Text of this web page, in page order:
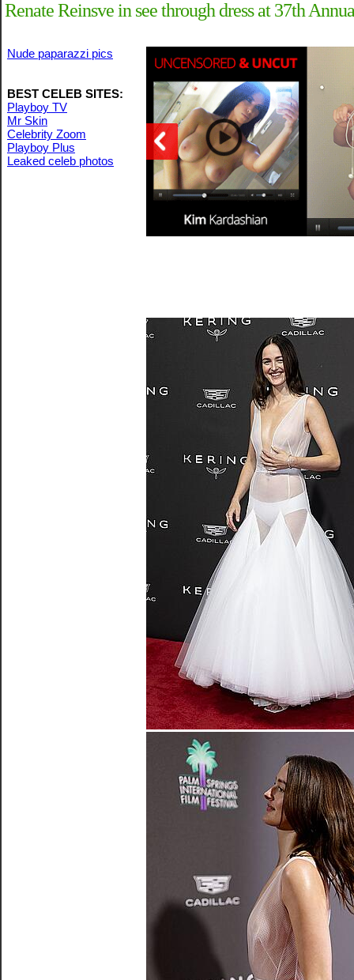
Renate Reinsve in see through dress at 37th
Nude paparazzi pics
BEST CELEB SITES:
Playboy TV
Mr Skin
Celebrity Zoom
Playboy Plus
Leaked celeb photos